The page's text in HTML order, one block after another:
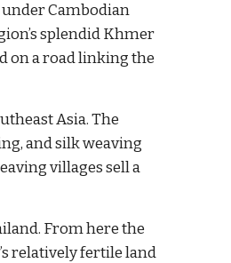
Cambodian
splendid Khmer
on a road linking the
Asia. The
and silk weaving
villages sell a
From here the
relatively fertile land